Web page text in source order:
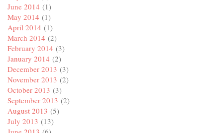
June 2014 (1)
May 2014 (1)
April 2014 (1)
March 2014 (2)
February 2014 (3)
January 2014 (2)
December 2013 (3)
November 2013 (2)
October 2013 (3)
September 2013 (2)
August 2013 (5)
July 2013 (13)